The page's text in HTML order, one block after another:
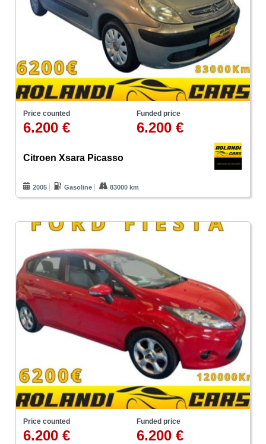
Price counted
6.200 €
Funded price
6.200 €
Citroen Xsara Picasso
2005 Gasoline 83000 km
Price counted
6.200 €
Funded price
6.200 €